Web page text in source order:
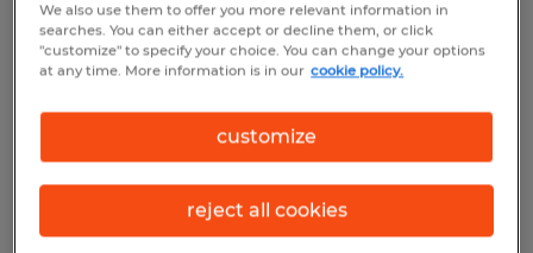
MACHINE OPERATOR I - 2ND SHIFT
Flowery Branch, Georgia
Temp to Perm
$17.00 per hour
We also use them to offer you more relevant information in
searches. You can either accept or decline them, or click
"customize" to specify your choice. You can change your options
at any time. More information is in our cookie policy.
customize
reject all cookies